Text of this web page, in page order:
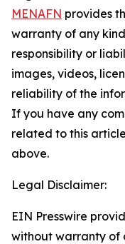
MENAFN provides
warranty of any
responsibility or
images, videos,
reliability of the
If you have any
related to this
above.
Legal Disclaimer:
EIN Presswire
without warranty of